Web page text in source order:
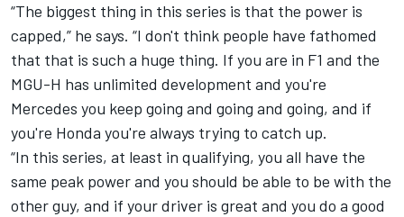
“The biggest thing in this series is that the power is
capped,” he says. “I don't think people have fathomed
that that is such a huge thing. If you are in F1 and the
MGU-H has unlimited development and you're
Mercedes you keep going and going and going, and if
you're Honda you're always trying to catch up.
“In this series, at least in qualifying, you all have the
same peak power and you should be able to be with the
other guy, and if your driver is great and you do a good